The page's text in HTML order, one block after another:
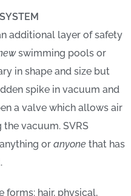
additional layer of safety
swimming pools or
in shape and size but
spike in vacuum and
a valve which allows air
vacuum. SVRS
or anyone that has
hair, physical,